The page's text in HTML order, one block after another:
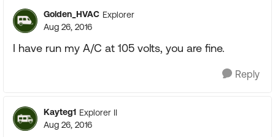
Golden_HVAC Explorer
Aug 26, 2016
I have run my A/C at 105 volts, you are fine.
Reply
Kayteg1 Explorer II
Aug 26, 2016